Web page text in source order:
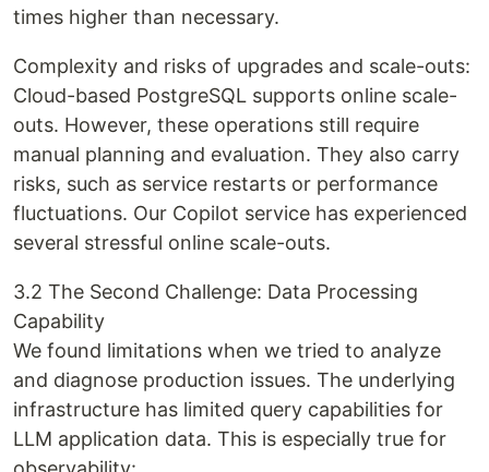
times higher than necessary.
Complexity and risks of upgrades and scale-outs:
Cloud-based PostgreSQL supports online scale-
outs. However, these operations still require
manual planning and evaluation. They also carry
risks, such as service restarts or performance
fluctuations. Our Copilot service has experienced
several stressful online scale-outs.
3.2 The Second Challenge: Data Processing
Capability
We found limitations when we tried to analyze
and diagnose production issues. The underlying
infrastructure has limited query capabilities for
LLM application data. This is especially true for